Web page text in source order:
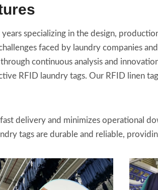
specializing in the design,
faced by laundry companies
continuous analysis and
RFID laundry tags. Our RFID linen
delivery and minimizes operational
tags are durable and reliable,